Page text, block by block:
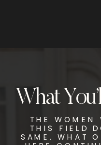
What
THE WOMEN
THIS FIELD
SAME. WHAT